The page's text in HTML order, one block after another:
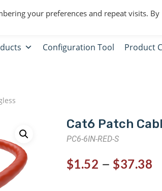
Configuration Tool Product
Cat6 Patch
PC6-6IN-RED-S
$1.52 – $37.38
your preferences and repeat visits. By